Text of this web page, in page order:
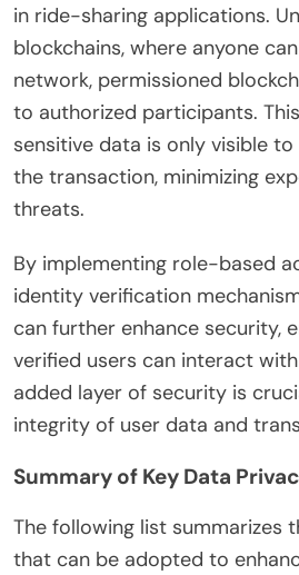
in ride-sharing applications.
blockchains, where anyone
network, permissioned
to authorized participants.
sensitive data is only visible
the transaction, minimizing
threats.
By implementing role-based
identity verification
can further enhance security,
verified users can interact
added layer of security is
integrity of user data and
Summary of Key Data
The following list summarizes
that can be adopted to